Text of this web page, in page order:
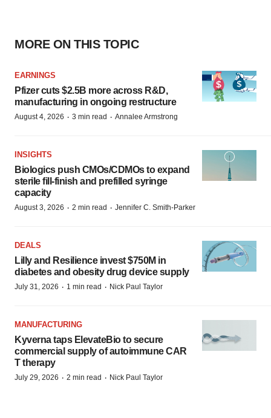
MORE ON THIS TOPIC
EARNINGS
Pfizer cuts $2.5B more across R&D,
manufacturing in ongoing restructure
August 4, 2026 · 3 min read · Annalee Armstrong
INSIGHTS
Biologics push CMOs/CDMOs to expand
sterile fill-finish and prefilled syringe
capacity
August 3, 2026 · 2 min read · Jennifer C. Smith-Parker
DEALS
Lilly and Resilience invest $750M in
diabetes and obesity drug device supply
July 31, 2026 · 1 min read · Nick Paul Taylor
MANUFACTURING
Kyverna taps ElevateBio to secure
commercial supply of autoimmune CAR
T therapy
July 29, 2026 · 2 min read · Nick Paul Taylor